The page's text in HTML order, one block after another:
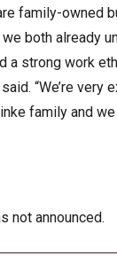
family-owned
both already
a strong work
“We’re very
family and
not announced.